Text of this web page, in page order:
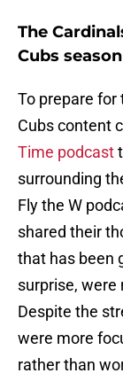
The
Cubs
To prepare for
Cubs content
Time podcast
surrounding
Fly the W
shared their
that has been
surprise, were
Despite the
were more
rather than